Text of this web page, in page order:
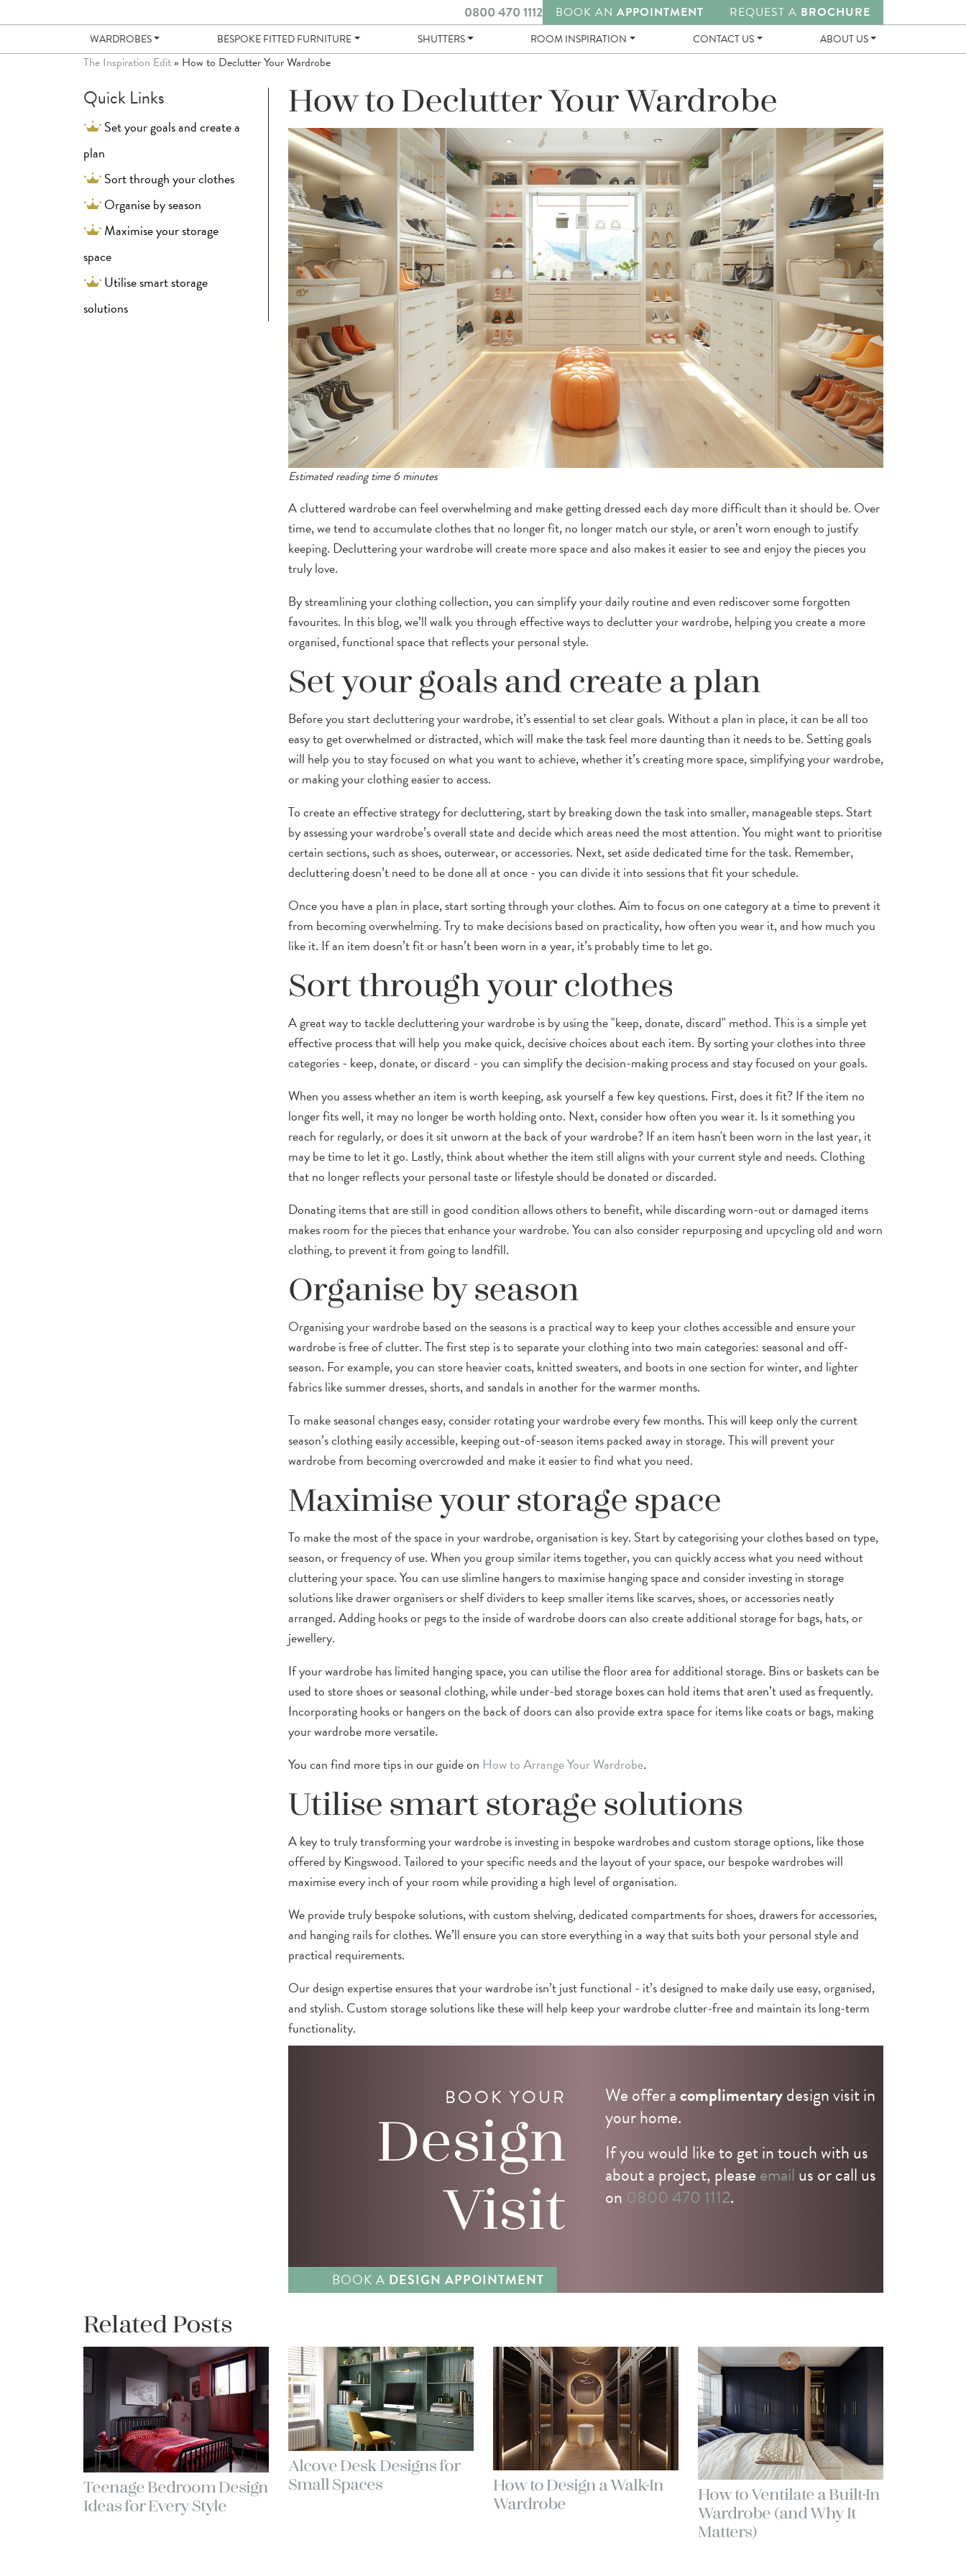
0800 470 1112 BOOK AN APPOINTMENT REQUEST A BROCHURE
WARDROBES BESPOKE FITTED FURNITURE SHUTTERS ROOM INSPIRATION CONTACT US ABOUT US
The Inspiration Edit» How to Declutter Your Wardrobe
How to Declutter Your Wardrobe
Estimated reading time 6 minutes
A cluttered wardrobe can feel overwhelming and make getting dressed each day more difficult than it should be. Over
time, we tend to accumulate clothes that no longer fit, no longer match our style, or aren’t worn enough to justify
keeping. Decluttering your wardrobe will create more space and also makes it easier to see and enjoy the pieces you
truly love.
By streamlining your clothing collection, you can simplify your daily routine and even rediscover some forgotten
favourites. In this blog, we’ll walk you through effective ways to declutter your wardrobe, helping you create a more
organised, functional space that reflects your personal style.
Set your goals and create a plan
Before you start decluttering your wardrobe, it’s essential to set clear goals. Without a plan in place, it can be all too
easy to get overwhelmed or distracted, which will make the task feel more daunting than it needs to be. Setting goals
will help you to stay focused on what you want to achieve, whether it’s creating more space, simplifying your wardrobe,
or making your clothing easier to access.
To create an effective strategy for decluttering, start by breaking down the task into smaller, manageable steps. Start
by assessing your wardrobe’s overall state and decide which areas need the most attention. You might want to prioritise
certain sections, such as shoes, outerwear, or accessories. Next, set aside dedicated time for the task. Remember,
decluttering doesn’t need to be done all at once - you can divide it into sessions that fit your schedule.
Once you have a plan in place, start sorting through your clothes. Aim to focus on one category at a time to prevent it
from becoming overwhelming. Try to make decisions based on practicality, how often you wear it, and how much you
like it. If an item doesn’t fit or hasn’t been worn in a year, it’s probably time to let go.
Sort through your clothes
A great way to tackle decluttering your wardrobe is by using the "keep, donate, discard" method. This is a simple yet
effective process that will help you make quick, decisive choices about each item. By sorting your clothes into three
categories - keep, donate, or discard - you can simplify the decision-making process and stay focused on your goals.
When you assess whether an item is worth keeping, ask yourself a few key questions. First, does it fit? If the item no
longer fits well, it may no longer be worth holding onto. Next, consider how often you wear it. Is it something you
reach for regularly, or does it sit unworn at the back of your wardrobe? If an item hasn't been worn in the last year, it
may be time to let it go. Lastly, think about whether the item still aligns with your current style and needs. Clothing
that no longer reflects your personal taste or lifestyle should be donated or discarded.
Donating items that are still in good condition allows others to benefit, while discarding worn-out or damaged items
makes room for the pieces that enhance your wardrobe. You can also consider repurposing and upcycling old and worn
clothing, to prevent it from going to landfill.
Organise by season
Organising your wardrobe based on the seasons is a practical way to keep your clothes accessible and ensure your
wardrobe is free of clutter. The first step is to separate your clothing into two main categories: seasonal and off-
season. For example, you can store heavier coats, knitted sweaters, and boots in one section for winter, and lighter
fabrics like summer dresses, shorts, and sandals in another for the warmer months.
To make seasonal changes easy, consider rotating your wardrobe every few months. This will keep only the current
season’s clothing easily accessible, keeping out-of-season items packed away in storage. This will prevent your
wardrobe from becoming overcrowded and make it easier to find what you need.
Maximise your storage space
To make the most of the space in your wardrobe, organisation is key. Start by categorising your clothes based on type,
season, or frequency of use. When you group similar items together, you can quickly access what you need without
cluttering your space. You can use slimline hangers to maximise hanging space and consider investing in storage
solutions like drawer organisers or shelf dividers to keep smaller items like scarves, shoes, or accessories neatly
arranged. Adding hooks or pegs to the inside of wardrobe doors can also create additional storage for bags, hats, or
jewellery.
If your wardrobe has limited hanging space, you can utilise the floor area for additional storage. Bins or baskets can be
used to store shoes or seasonal clothing, while under-bed storage boxes can hold items that aren’t used as frequently.
Incorporating hooks or hangers on the back of doors can also provide extra space for items like coats or bags, making
your wardrobe more versatile.
You can find more tips in our guide on How to Arrange Your Wardrobe.
Utilise smart storage solutions
A key to truly transforming your wardrobe is investing in bespoke wardrobes and custom storage options, like those
offered by Kingswood. Tailored to your specific needs and the layout of your space, our bespoke wardrobes will
maximise every inch of your room while providing a high level of organisation.
We provide truly bespoke solutions, with custom shelving, dedicated compartments for shoes, drawers for accessories,
and hanging rails for clothes. We’ll ensure you can store everything in a way that suits both your personal style and
practical requirements.
Our design expertise ensures that your wardrobe isn’t just functional - it’s designed to make daily use easy, organised,
and stylish. Custom storage solutions like these will help keep your wardrobe clutter-free and maintain its long-term
functionality.
BOOK YOUR
Design
Visit
We offer acomplimentarydesign visit in
your home.
If you would like to get in touch with us
about a project, pleaseemailus or call us
on 0800 470 1112.
BOOK A DESIGN APPOINTMENT
Quick Links
Set your goals and create a
plan
Sort through your clothes
Organise by season
Maximise your storage
space
Utilise smart storage
solutions
Related Posts
Teenage Bedroom Design
Ideas for Every Style
Alcove Desk Designs for
Small Spaces
How to Design a Walk-In
Wardrobe
How to Ventilate a Built-In
Wardrobe (and Why It
Matters)